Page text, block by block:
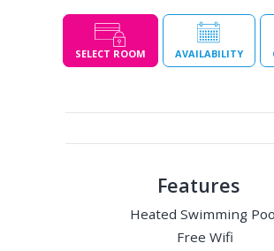
SELECT ROOM AVAILABILITY
Features
Heated Swimming
Free Wifi